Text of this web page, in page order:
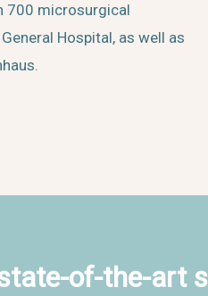
700 microsurgical
Hospital, as well as
of-the-art